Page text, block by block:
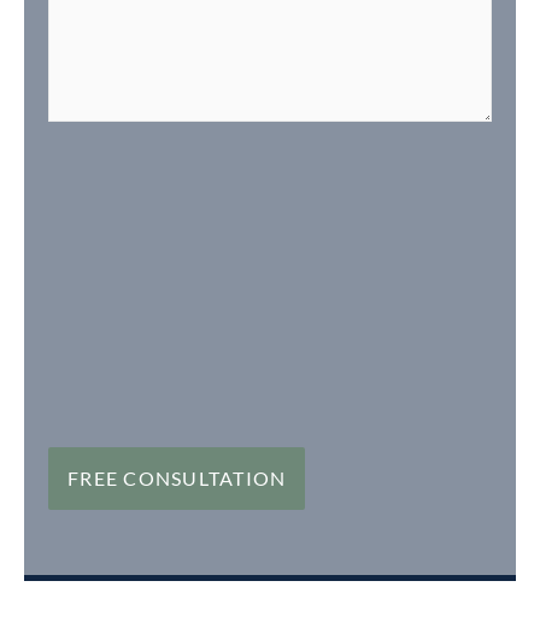
FREE CONSULTATION